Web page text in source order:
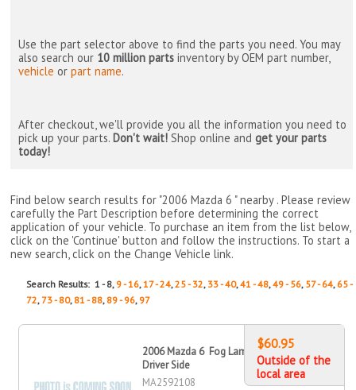
Use the part selector above to find the parts you need. You may
also search our 10 million parts inventory by OEM part number,
vehicle orpart name.
After checkout, we'll provide you all the information you need to
pick up your parts. Don't wait! Shop online andget your parts
today!
Find below search results for "2006 Mazda 6 " nearby . Please review
carefully the Part Description before determining the correct
application of your vehicle. To purchase an item from the list below,
click on the 'Continue' button and follow the instructions. To start a
new search, click on the Change Vehicle link.
Search Results: 1 - 8, 9 - 16,17 - 24,25 - 32, 33 - 40,41 - 48,49 - 56, 57 - 64, 65 -
72, 73 - 80, 81 - 88, 89 - 96, 97
2006 Mazda 6 Fog Lamp Assembly,
Driver Side
MA2592108
$60.95
Outside of the
local area